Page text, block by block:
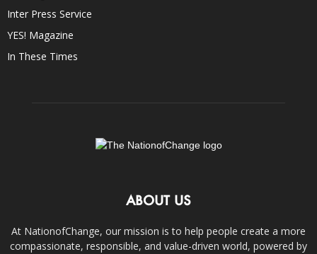
Inter Press Service
YES! Magazine
In These Times
ABOUT US
At NationofChange, our mission is to help people create a more
compassionate, responsible, and value-driven world, powered by